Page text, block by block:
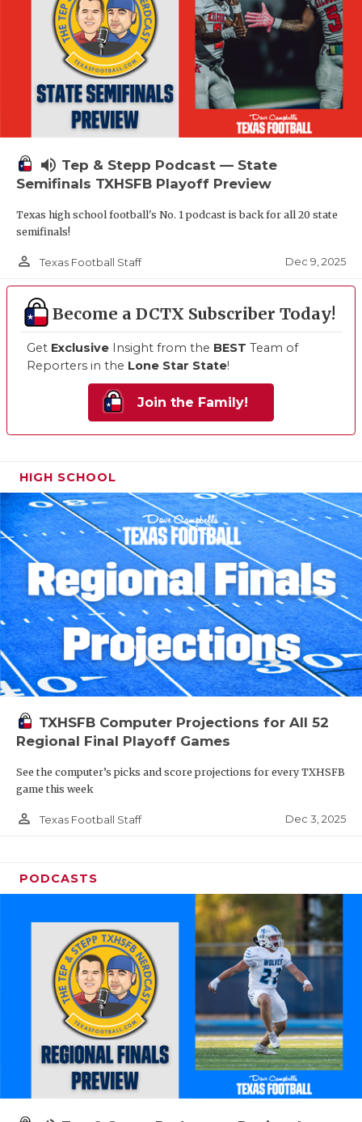
volume_up Tep & Stepp Podcast — State
Semifinals TXHSFB Playoff Preview
Texas high school football's No. 1 podcast is back for all 20 state
semifinals!
person_outline Texas Football Staff Dec 9, 2025
Become a DCTX Subscriber Today!
Get Exclusive Insight from the BEST Team of
Reporters in the Lone Star State!
Join the Family!
HIGH SCHOOL
TXHSFB Computer Projections for All 52
Regional Final Playoff Games
See the computer’s picks and score projections for every TXHSFB
game this week
person_outline Texas Football Staff Dec 3, 2025
PODCASTS